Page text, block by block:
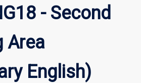
Second
- Second
Area
English)